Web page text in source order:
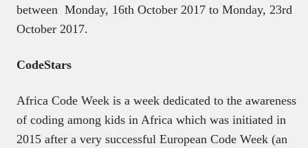
between Monday, 16th October 2017 to Monday, 23rd
October 2017.
CodeStars
Africa Code Week is a week dedicated to the awareness
of coding among kids in Africa which was initiated in
2015 after a very successful European Code Week (an